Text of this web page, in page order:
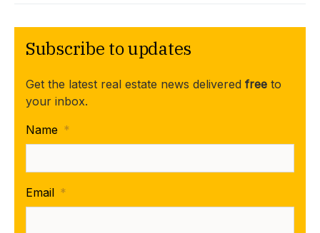
Subscribe to updates
Get the latest real estate news delivered free to
your inbox.
Name *
Email *